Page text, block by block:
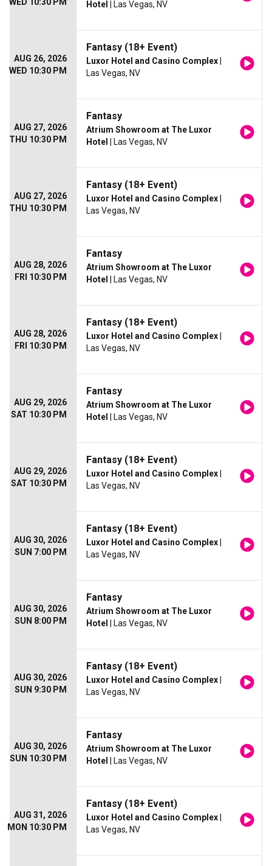
Hotel | Las Vegas, NV
AUG 26, 2026
WED 10:30 PM
Fantasy (18+ Event)
Luxor Hotel and Casino Complex
Las Vegas, NV
AUG 27, 2026
THU 10:30 PM
Fantasy
Atrium Showroom at The Luxor
Hotel
| Las Vegas, NV
AUG 27, 2026
THU 10:30 PM
Fantasy (18+ Event)
Luxor Hotel and Casino Complex
Las Vegas, NV
AUG 28, 2026
FRI 10:30 PM
Fantasy
Atrium Showroom at The Luxor
Hotel
| Las Vegas, NV
AUG 28, 2026
FRI 10:30 PM
Fantasy (18+ Event)
Luxor Hotel and Casino Complex
Las Vegas, NV
AUG 29, 2026
SAT 10:30 PM
Fantasy
Atrium Showroom at The Luxor
Hotel
| Las Vegas, NV
AUG 29, 2026
SAT 10:30 PM
Fantasy (18+ Event)
Luxor Hotel and Casino Complex
Las Vegas, NV
AUG 30, 2026
SUN 7:00 PM
Fantasy (18+ Event)
Luxor Hotel and Casino Complex
Las Vegas, NV
AUG 30, 2026
SUN 8:00 PM
Fantasy
Atrium Showroom at The Luxor
Hotel
| Las Vegas, NV
AUG 30, 2026
SUN 9:30 PM
Fantasy (18+ Event)
Luxor Hotel and Casino Complex
Las Vegas, NV
AUG 30, 2026
SUN 10:30 PM
Fantasy
Atrium Showroom at The Luxor
Hotel
| Las Vegas, NV
AUG 31, 2026
MON 10:30 PM
Fantasy (18+ Event)
Luxor Hotel and Casino Complex
Las Vegas, NV